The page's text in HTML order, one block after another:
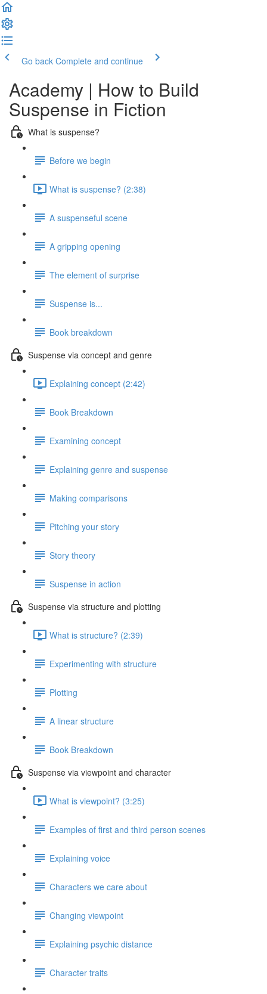
Go back Complete and continue
Academy | How to Build
Suspense in Fiction
What is suspense?
Before we begin
What is suspense? (2:38)
A suspenseful scene
A gripping opening
The element of surprise
Suspense is...
Book breakdown
Suspense via concept and genre
Explaining concept (2:42)
Book Breakdown
Examining concept
Explaining genre and suspense
Making comparisons
Pitching your story
Story theory
Suspense in action
Suspense via structure and plotting
What is structure? (2:39)
Experimenting with structure
Plotting
A linear structure
Book Breakdown
Suspense via viewpoint and character
What is viewpoint? (3:25)
Examples of first and third person scenes
Explaining voice
Characters we care about
Changing viewpoint
Explaining psychic distance
Character traits